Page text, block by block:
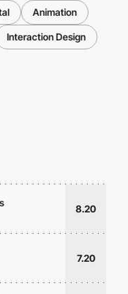
Animation
Interaction Design
8.20
7.20